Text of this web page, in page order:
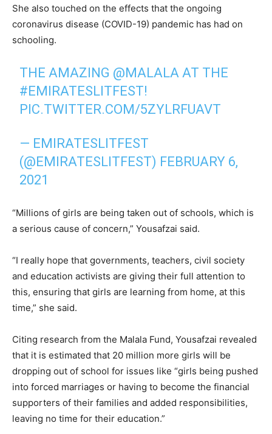
She also touched on the effects that the ongoing
coronavirus disease (COVID-19) pandemic has had on
schooling.
THE AMAZING @MALALA AT THE
#EMIRATESLITFEST!
PIC.TWITTER.COM/5ZYLRFUAVT
— EMIRATESLITFEST
(@EMIRATESLITFEST) FEBRUARY 6,
2021
“Millions of girls are being taken out of schools, which is
a serious cause of concern,” Yousafzai said.
“I really hope that governments, teachers, civil society
and education activists are giving their full attention to
this, ensuring that girls are learning from home, at this
time,” she said.
Citing research from the Malala Fund, Yousafzai revealed
that it is estimated that 20 million more girls will be
dropping out of school for issues like “girls being pushed
into forced marriages or having to become the financial
supporters of their families and added responsibilities,
leaving no time for their education.”